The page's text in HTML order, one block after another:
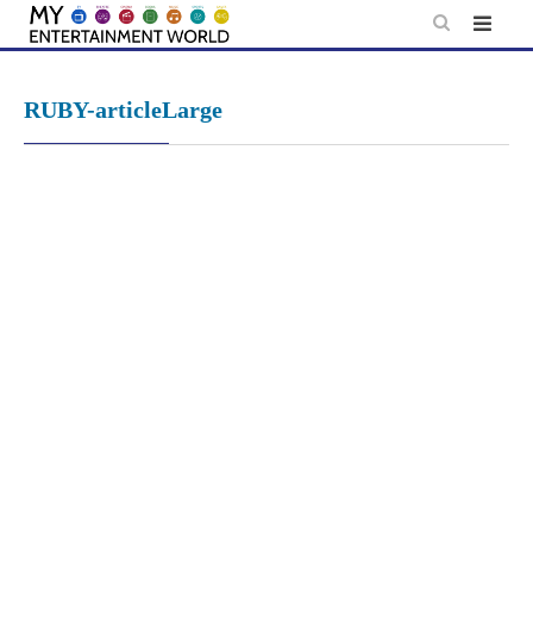
Skip
RUBY-articleLarge